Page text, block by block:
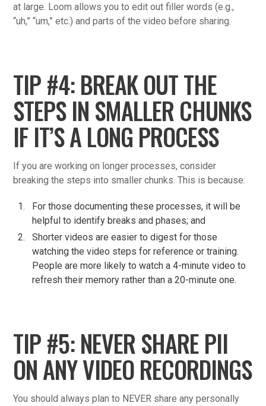
at large. Loom allows you to edit out filler words (e.g.,
“uh,” “um,” etc.) and parts of the video before sharing.
TIP #4: BREAK OUT THE
STEPS IN SMALLER CHUNKS
IF IT’S A LONG PROCESS
If you are working on longer processes, consider
breaking the steps into smaller chunks. This is because:
For those documenting these processes, it will be
helpful to identify breaks and phases; and
Shorter videos are easier to digest for those
watching the video steps for reference or training.
People are more likely to watch a 4-minute video to
refresh their memory rather than a 20-minute one.
TIP #5: NEVER SHARE PII
ON ANY VIDEO RECORDINGS
You should always plan to NEVER share any personally